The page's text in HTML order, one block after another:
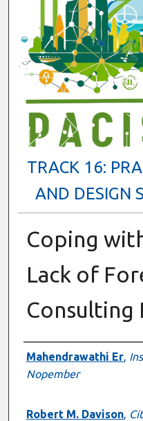
TRACK 16:
AND DESIGN
Coping
Lack of
Consulting
Presenter
Mahendrawathi Er,
Nopember
Robert M. Davison,